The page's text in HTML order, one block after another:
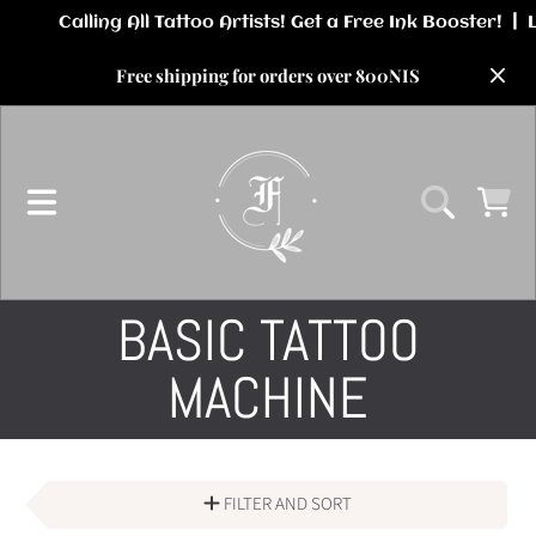
Free shipping for orders over 800NIS
CART
COLLECTION:
BASIC TATTOO
MACHINE
FILTER AND SORT